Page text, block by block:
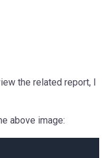
the related report, I
above image: